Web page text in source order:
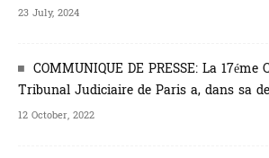
23 July, 2024
COMMUNIQUE DE PRESSE: La 17éme
Tribunal Judiciaire de Paris a, dans sa
12 October, 2022